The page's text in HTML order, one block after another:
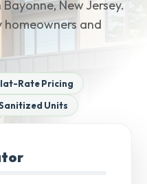
New Jersey.
homeowners and
Rate Pricing
Units